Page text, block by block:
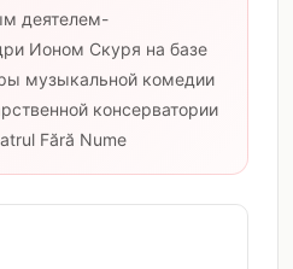
деятелем-
Ионом Скуря на базе
музыкальной комедии
консерватории
Fără Nume